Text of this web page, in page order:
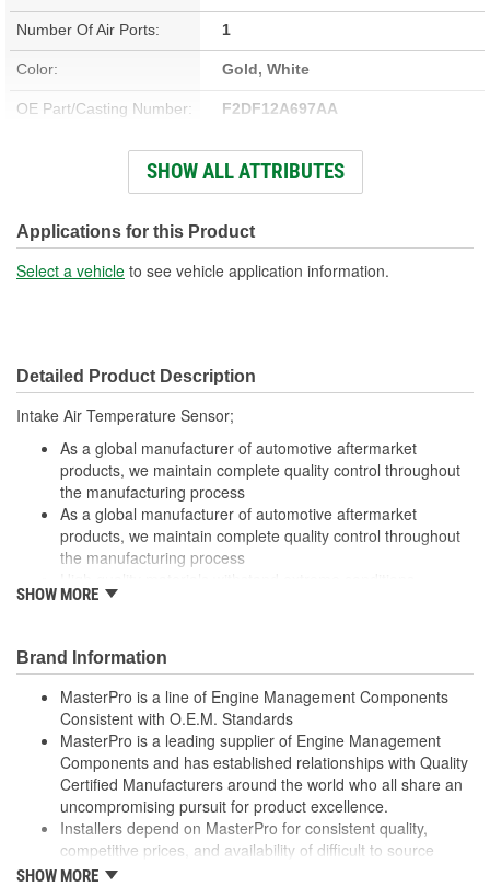
Number Of Air Ports: 1
Color: Gold, White
OE Part/Casting Number: F2DF12A697AA
Hardware Included: No
Connector Gender: Female
Connector Shape: Round
Wiring Harness Included: No
Number Of Connectors: 1
Thread Size (in): 3/8-18 Inch
SHOW ALL ATTRIBUTES
Applications for this Product
Select a vehicle to see vehicle application information.
Detailed Product Description
Intake Air Temperature Sensor;
As a global manufacturer of automotive aftermarket
products, we maintain complete quality control throughout
the manufacturing process
As a global manufacturer of automotive aftermarket
products, we maintain complete quality control throughout
the manufacturing process
High quality materials withstand extreme conditions
Tested for performance and reliability
Tested for performance and reliability
Undergoes extensive testing to ensure reliability
Undergoes extensive testing to ensure reliability
; MasterPro air charge and manifold temperature sensors are
designed and tested to meet OEM temperature specifications,
and are built with corrosion-resistant brass housings and
terminals, as well as high-temperature plastic terminal housings
for durability and long service life. MasterPro supplies quality
engine management and electronic components to professional
SHOW MORE
Brand Information
MasterPro is a line of Engine Management Components
Consistent with O.E.M. Standards
MasterPro is a leading supplier of Engine Management
Components and has established relationships with Quality
Certified Manufacturers around the world who all share an
uncompromising pursuit for product excellence.
Installers depend on MasterPro for consistent quality,
competitive prices, and availability of difficult to source
parts.
SHOW MORE